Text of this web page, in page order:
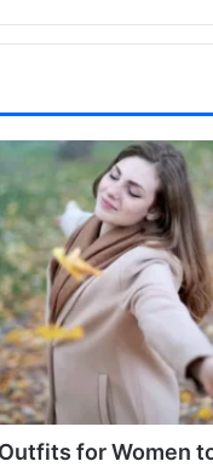
for Women